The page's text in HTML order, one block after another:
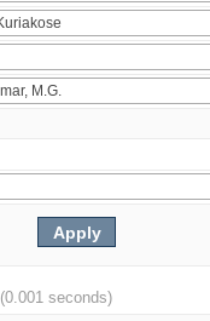
(0.001 seconds)